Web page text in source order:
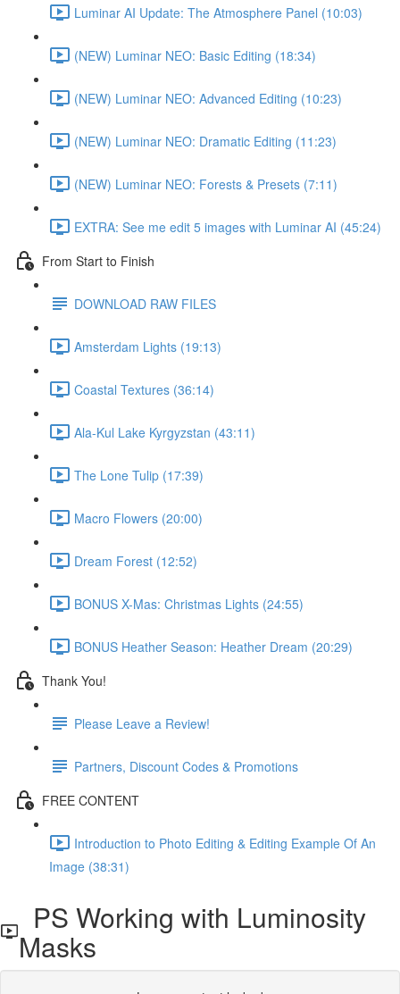
Luminar AI Update: The Atmosphere Panel (10:03)
(NEW) Luminar NEO: Basic Editing (18:34)
(NEW) Luminar NEO: Advanced Editing (10:23)
(NEW) Luminar NEO: Dramatic Editing (11:23)
(NEW) Luminar NEO: Forests & Presets (7:11)
EXTRA: See me edit 5 images with Luminar AI (45:24)
From Start to Finish
DOWNLOAD RAW FILES
Amsterdam Lights (19:13)
Coastal Textures (36:14)
Ala-Kul Lake Kyrgyzstan (43:11)
The Lone Tulip (17:39)
Macro Flowers (20:00)
Dream Forest (12:52)
BONUS X-Mas: Christmas Lights (24:55)
BONUS Heather Season: Heather Dream (20:29)
Thank You!
Please Leave a Review!
Partners, Discount Codes & Promotions
FREE CONTENT
Introduction to Photo Editing & Editing Example Of An
Image (38:31)
PS Working with Luminosity
Masks